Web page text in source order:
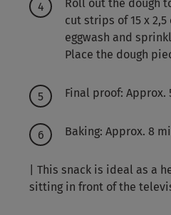
Roll out the dough
cut strips of 15 x
eggwash and
Place the dough
Final proof: Approx.
Baking: Approx. 8
| This snack is ideal as a
sitting in front of the